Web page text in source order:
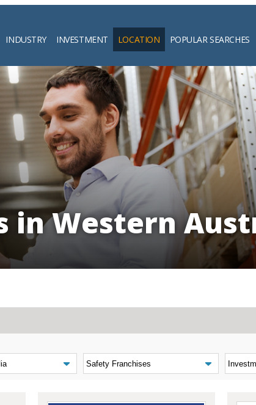
INDUSTRY INVESTMENT LOCATION POPULAR SEARCHES
Search
in Western